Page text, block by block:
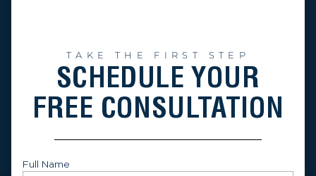
TAKE THE FIRST STEP
SCHEDULE YOUR
FREE CONSULTATION
Full Name